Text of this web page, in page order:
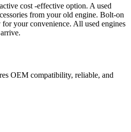
cost -effective option. A used
from your old engine. Bolt-on
your convenience. All used engines
OEM compatibility, reliable, and